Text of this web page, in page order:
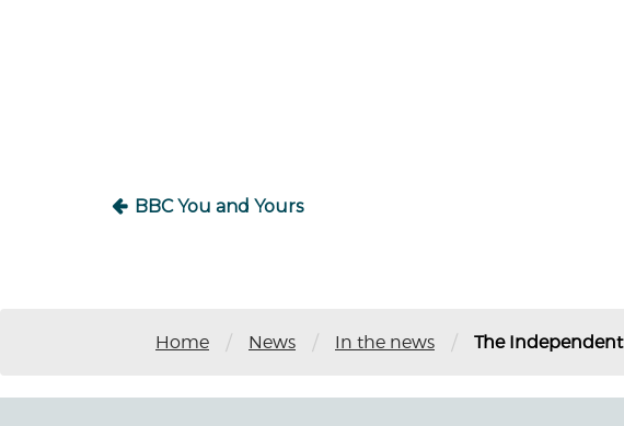
BBC You and Yours
Home / News / In the news / The Independent